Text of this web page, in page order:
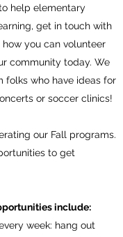
help elementary
get in touch with
you can volunteer
community today. We
folks who have ideas for
or soccer clinics!
our Fall programs.
to get
include:
week: hang out